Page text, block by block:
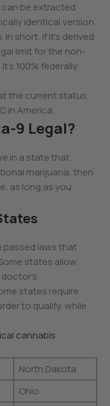
can be extracted
identical version
short, if it’s derived
limit for the non-
100% federally
the current status
in America.
9 Legal?
in a state that
marijuana, then
as long as you
passed laws that
states allow
states require
to qualify, while
cannabis
North Dakota
Ohio